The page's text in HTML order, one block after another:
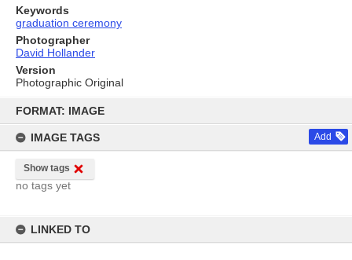
content
FORMAT: IMAGE
IMAGE TAGS Add
Show tags
no tags yet
LINKED TO
Keywords
graduation ceremony
Photographer
David Hollander
Version
Photographic Original